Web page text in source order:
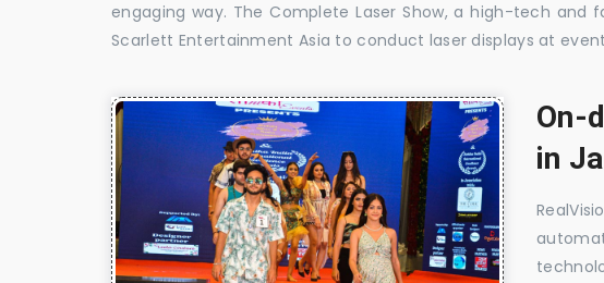
engaging way. The Complete Laser Show, a high-tech
Scarlett Entertainment Asia to conduct laser displays at
On-
in